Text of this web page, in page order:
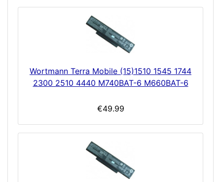
Wortmann Terra Mobile (15)1510 1545 1744
2300 2510 4440 M740BAT-6 M660BAT-6
€49.99